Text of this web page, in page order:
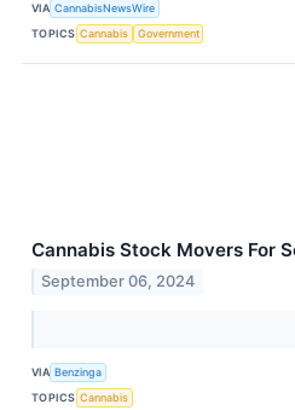
VIA CannabisNewsWire
TOPICS Cannabis Government
Cannabis Stock Movers For
September 06, 2024
VIA Benzinga
TOPICS Cannabis